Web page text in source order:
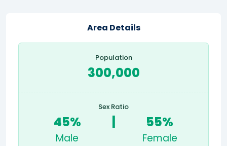
Area Details
Population
300,000
Sex Ratio
45%
Male
55%
Female